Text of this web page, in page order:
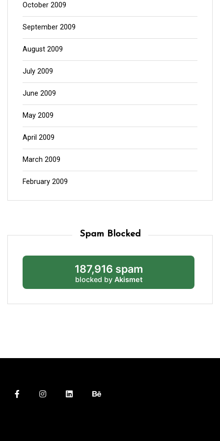
October 2009
September 2009
August 2009
July 2009
June 2009
May 2009
April 2009
March 2009
February 2009
Spam Blocked
187,916 spam
blocked by Akismet